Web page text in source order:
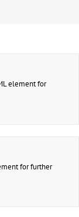
element for
for further